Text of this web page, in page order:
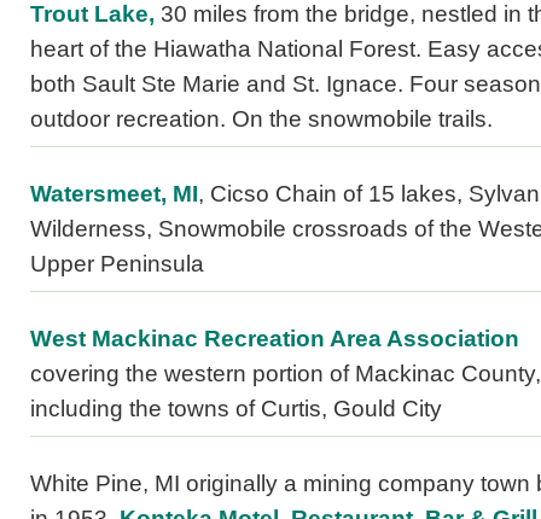
Trout Lake, 30 miles from the bridge, nestled in
heart of the Hiawatha National Forest. Easy
both Sault Ste Marie and St. Ignace. Four
outdoor recreation. On the snowmobile trails.
Watersmeet, MI, Cicso Chain of 15 lakes,
Wilderness, Snowmobile crossroads of the
Upper Peninsula
West Mackinac Recreation Area Association
covering the western portion of Mackinac County,
including the towns of Curtis, Gould City
White Pine, MI originally a mining company town